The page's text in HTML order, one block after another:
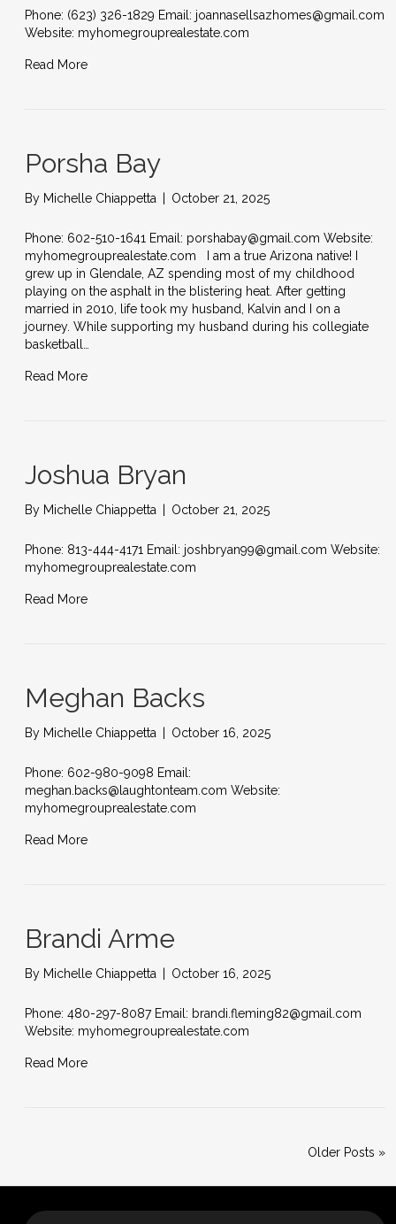
Phone: (623) 326-1829 Email: joannasellsazhomes@gmail.com
Website: myhomegrouprealestate.com
Read More
Porsha Bay
By Michelle Chiappetta October 21, 2025
Phone: 602-510-1641 Email: porshabay@gmail.com Website:
myhomegrouprealestate.com I am a true Arizona native! I
grew up in Glendale, AZ spending most of my childhood
playing on the asphalt in the blistering heat. After getting
married in 2010, life took my husband, Kalvin and I on a
journey. While supporting my husband during his collegiate
basketball…
Read More
Joshua Bryan
By Michelle Chiappetta October 21, 2025
Phone: 813-444-4171 Email: joshbryan99@gmail.com Website:
myhomegrouprealestate.com
Read More
Meghan Backs
By Michelle Chiappetta October 16, 2025
Phone: 602-980-9098 Email:
meghan.backs@laughtonteam.com Website:
myhomegrouprealestate.com
Read More
Brandi Arme
By Michelle Chiappetta October 16, 2025
Phone: 480-297-8087 Email: brandi.fleming82@gmail.com
Website: myhomegrouprealestate.com
Read More
Older Posts »